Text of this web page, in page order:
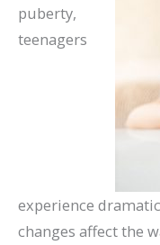
puberty,
teenagers
experience
changes affect the